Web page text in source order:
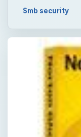
Smb security